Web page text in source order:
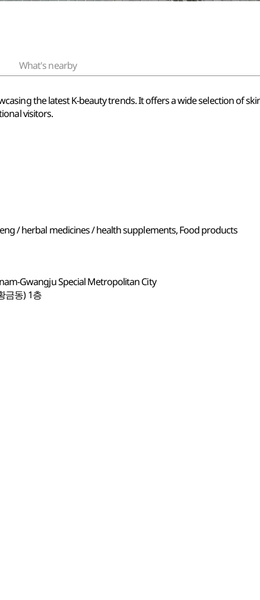
What's nearby
the latest K-beauty trends. It offers a wide selection of
visitors.
/ herbal medicines / health supplements, Food products
Gwangju Special Metropolitan City
금동) 1층